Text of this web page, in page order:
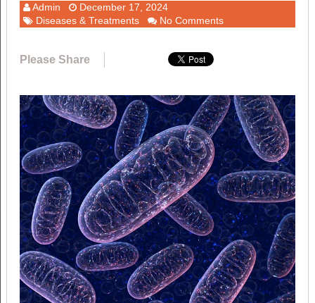
Admin
December 17, 2024
Diseases & Treatments
No Comments
Please Share